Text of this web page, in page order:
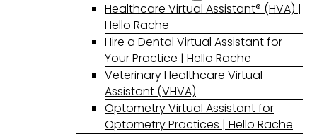
Healthcare Virtual Assistant® (HVA) |
Hello Rache
Hire a Dental Virtual Assistant for
Your Practice | Hello Rache
Veterinary Healthcare Virtual
Assistant (VHVA)
Optometry Virtual Assistant for
Optometry Practices | Hello Rache